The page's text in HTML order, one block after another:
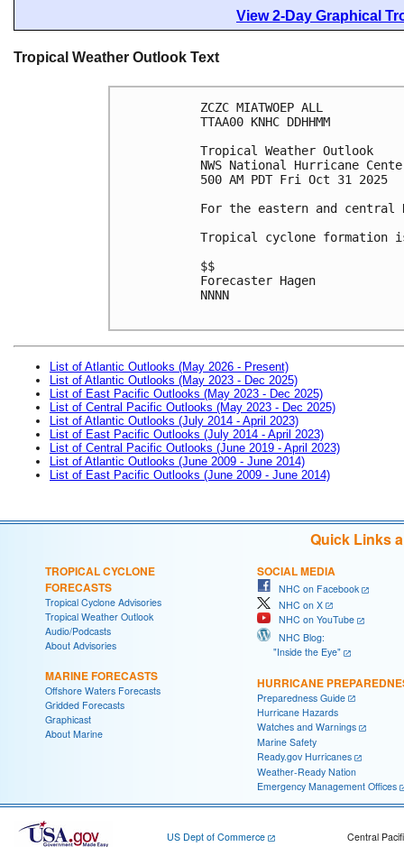
View 2-Day Graphical
Tropical Weather Outlook Text
ZCZC MIATWOEP ALL
TTAA00 KNHC DDHHMM
Tropical Weather Outlook
NWS National Hurricane
500 AM PDT Fri Oct 31 2025
For the eastern and
Tropical cyclone formation
$$
Forecaster Hagen
NNNN
List of Atlantic Outlooks (May 2026 - Present)
List of Atlantic Outlooks (May 2023 - Dec 2025)
List of East Pacific Outlooks (May 2023 - Dec 2025)
List of Central Pacific Outlooks (May 2023 - Dec 2025)
List of Atlantic Outlooks (July 2014 - April 2023)
List of East Pacific Outlooks (July 2014 - April 2023)
List of Central Pacific Outlooks (June 2019 - April 2023)
List of Atlantic Outlooks (June 2009 - June 2014)
List of East Pacific Outlooks (June 2009 - June 2014)
Quick Links
TROPICAL CYCLONE
FORECASTS
Tropical Cyclone Advisories
Tropical Weather Outlook
Audio/Podcasts
About Advisories
MARINE FORECASTS
Offshore Waters Forecasts
Gridded Forecasts
Graphicast
About Marine
SOCIAL MEDIA
NHC on Facebook
NHC on X
NHC on YouTube
NHC Blog:
"Inside the Eye"
HURRICANE
Preparedness Guide
Hurricane Hazards
Watches and Warnings
Marine Safety
Ready.gov Hurricanes
Weather-Ready Nation
Emergency Management Offices
US Dept of Commerce
Central